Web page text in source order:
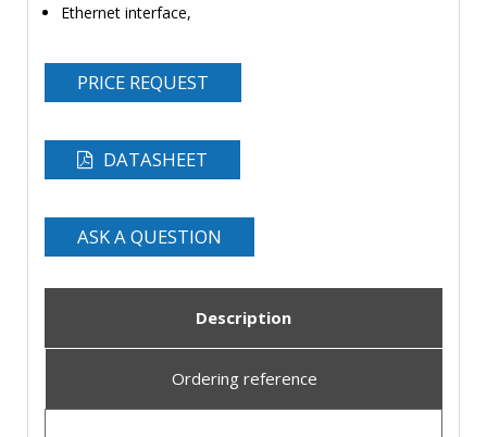
NEWS
SERVICE & SUPPORT
Ethernet interface,
PRICE REQUEST
DATASHEET
ASK A QUESTION
Description
Ordering reference